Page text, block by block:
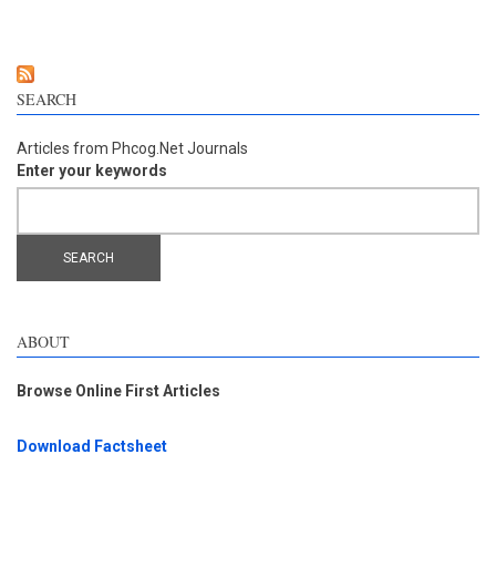
SEARCH
Articles from Phcog.Net Journals
Enter your keywords
ABOUT
Browse Online First Articles
Download Factsheet